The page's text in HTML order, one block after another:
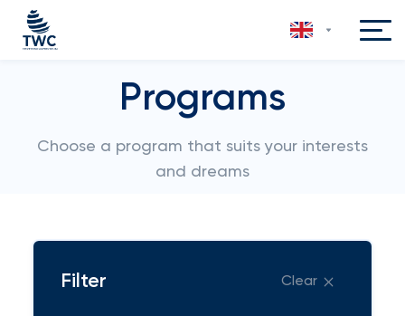
Programs
Choose a program that suits your interests
and dreams
Filter Clear